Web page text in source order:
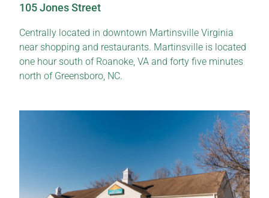
105 Jones Street
Centrally located in downtown Martinsville Virginia
near shopping and restaurants. Martinsville is located
one hour south of Roanoke, VA and forty five minutes
north of Greensboro, NC.